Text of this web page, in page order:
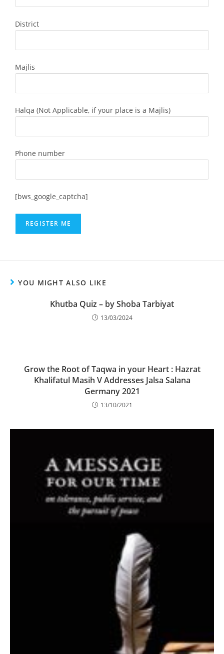
District
Majlis
Halqa (Not Applicable, if your place is a Majlis)
Phone number
[bws_google_captcha]
YOU MIGHT ALSO LIKE
Khutba Quiz – by Shoba Tarbiyat
13/03/2024
Grow the Root of Taqwa in your Heart : Hazrat
Khalifatul Masih V Addresses Jalsa Salana
Germany 2021​​
13/10/2021